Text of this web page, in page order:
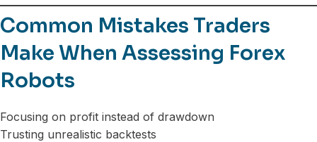
Common Mistakes Traders
Make When Assessing Forex
Robots
Focusing on profit instead of drawdown
Trusting unrealistic backtests